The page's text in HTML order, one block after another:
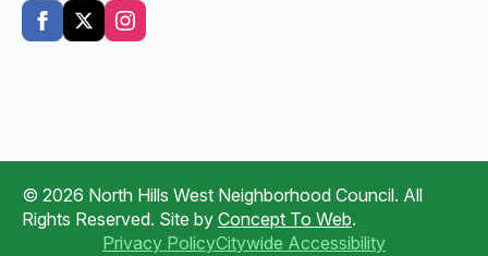
© 2026 North Hills West Neighborhood Council. All
Rights Reserved. Site by Concept To Web.
Privacy PolicyCitywide Accessibility